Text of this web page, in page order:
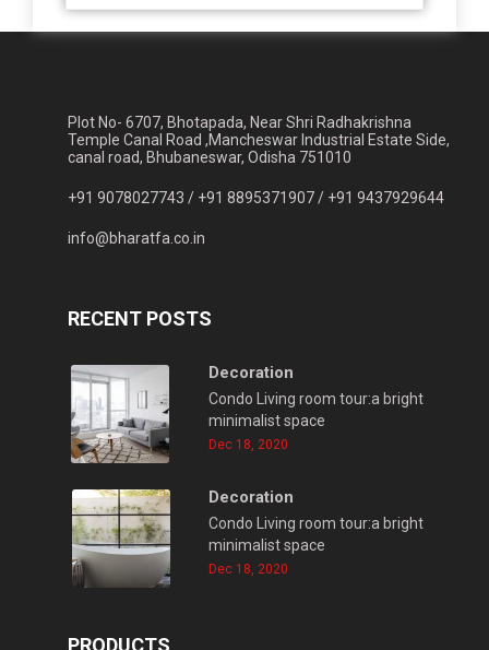
Plot No- 6707, Bhotapada, Near Shri Radhakrishna
Temple Canal Road ,Mancheswar Industrial Estate Side,
canal road, Bhubaneswar, Odisha 751010
+91 9078027743 / +91 8895371907 / +91 9437929644
info@bharatfa.co.in
RECENT POSTS
Decoration
Condo Living room tour:a bright
minimalist space
Dec 18, 2020
Decoration
Condo Living room tour:a bright
minimalist space
Dec 18, 2020
PRODUCTS